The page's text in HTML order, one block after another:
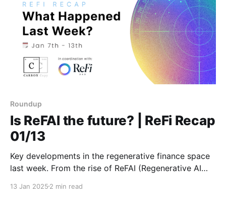
Roundup
Is ReFAI the future? | ReFi Recap
01/13
Key developments in the regenerative finance space
last week. From the rise of ReFAI (Regenerative AI
Epoch 6 allocation window. Stay tuned for more
13 Jan 2025 2 min read